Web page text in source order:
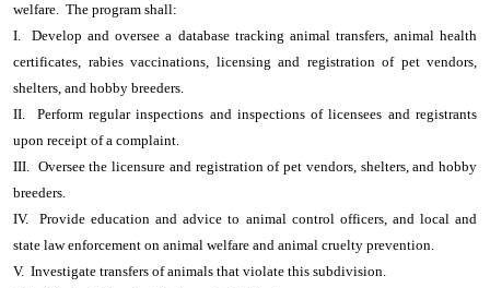
welfare. The program shall:
I. Develop and oversee a database tracking animal transfers, animal health
certificates, rabies vaccinations, licensing and registration of pet vendors,
shelters, and hobby breeders.
II. Perform regular inspections and inspections of licensees and registrants
upon receipt of a complaint.
III. Oversee the licensure and registration of pet vendors, shelters, and hobby
breeders.
IV. Provide education and advice to animal control officers, and local and
state law enforcement on animal welfare and animal cruelty prevention.
V. Investigate transfers of animals that violate this subdivision.